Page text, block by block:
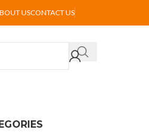
USCONTACT US